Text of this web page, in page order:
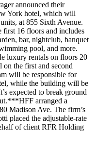
announced their
York hotel, which will
at 855 Sixth Avenue.
16 floors and includes
bar, nightclub, banquet
pool, and more.
luxury rentals on floors 20
on the first and second
will be responsible for
while the building will be
expected to break ground
HFF arranged a
Madison Ave. The firm’s
placed the adjustable-rate
of client RFR Holding